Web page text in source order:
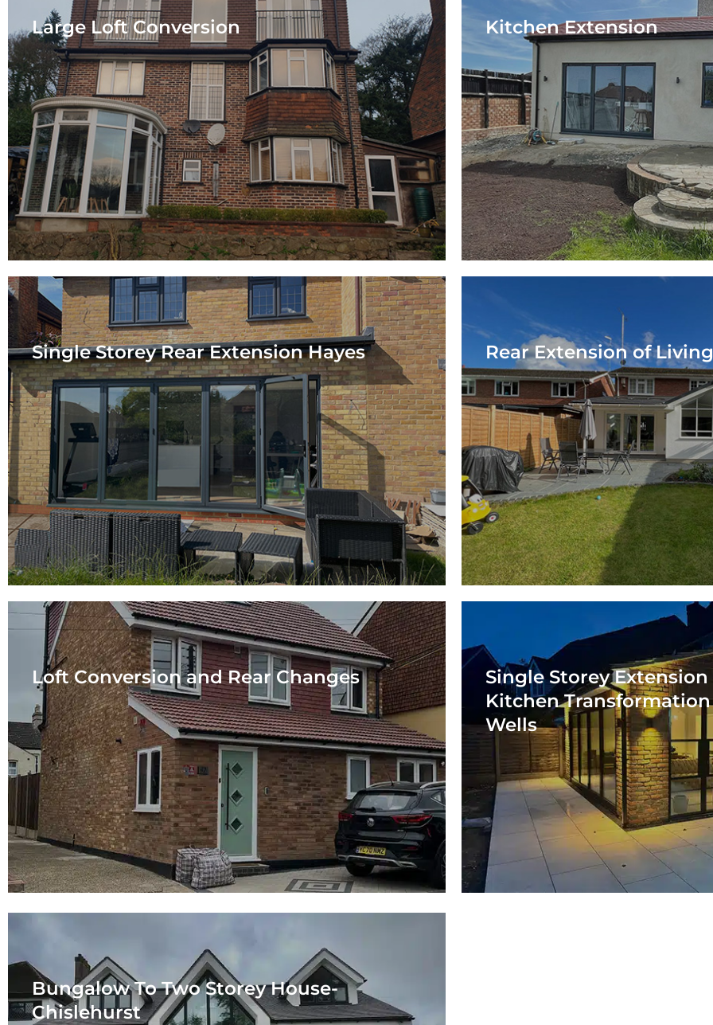
Large Loft Conversion Kitchen Extension
Single Storey Rear Extension Hayes Rear Extension of
Loft Conversion and Rear Changes
Single Storey
Kitchen
Wells
Bungalow To Two Storey House-
Chislehurst